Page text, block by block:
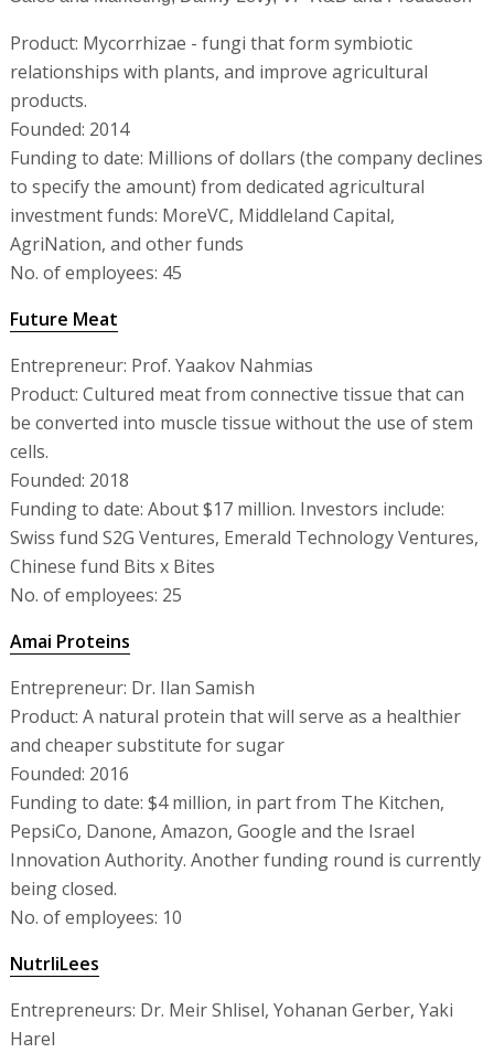
Product: Mycorrhizae - fungi that form symbiotic
relationships with plants, and improve agricultural
products.
Founded: 2014
Funding to date: Millions of dollars (the company declines
to specify the amount) from dedicated agricultural
investment funds: MoreVC, Middleland Capital,
AgriNation, and other funds
No. of employees: 45
Future Meat
Entrepreneur: Prof. Yaakov Nahmias
Product: Cultured meat from connective tissue that can
be converted into muscle tissue without the use of stem
cells.
Founded: 2018
Funding to date: About $17 million. Investors include:
Swiss fund S2G Ventures, Emerald Technology Ventures,
Chinese fund Bits x Bites
No. of employees: 25
Amai Proteins
Entrepreneur: Dr. Ilan Samish
Product: A natural protein that will serve as a healthier
and cheaper substitute for sugar
Founded: 2016
Funding to date: $4 million, in part from The Kitchen,
PepsiCo, Danone, Amazon, Google and the Israel
Innovation Authority. Another funding round is currently
being closed.
No. of employees: 10
NutrliLees
Entrepreneurs: Dr. Meir Shlisel, Yohanan Gerber, Yaki
Harel